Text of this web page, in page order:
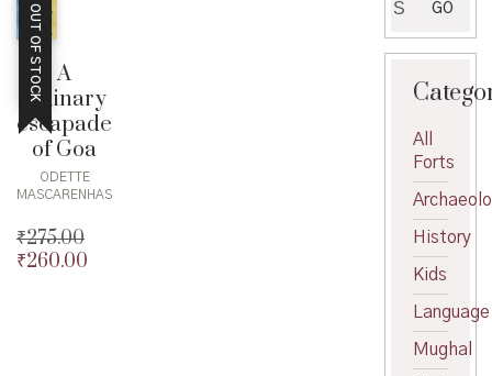
OUT OF STOCK A
culinary
escapade
of Goa
ODETTE
MASCARENHAS
₹275.00
Original
₹260.00
for:
GO
All
Forts
History
Kids
Language
Mughal